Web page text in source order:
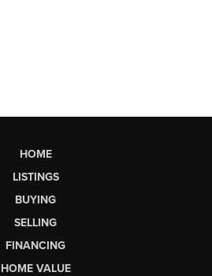
HOME
LISTINGS
BUYING
SELLING
FINANCING
HOME VALUE